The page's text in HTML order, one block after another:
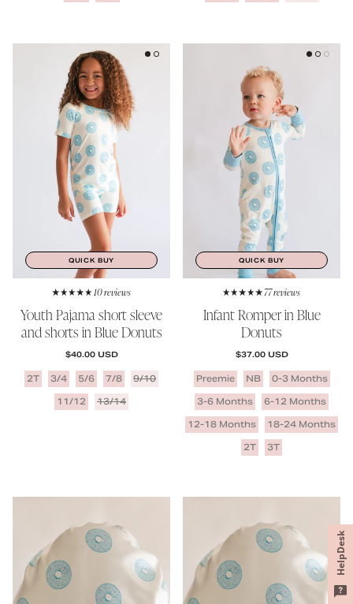
QUICK BUY
10 reviews
Youth Pajama short sleeve
and shorts in Blue Donuts
REGULAR PRICE
$40.00 USD
2T 3/4 5/6 7/8 9/10
11/12 13/14
QUICK BUY
77 reviews
Infant Romper in Blue
Donuts
REGULAR PRICE
$37.00 USD
Preemie NB 0-3 Months
3-6 Months 6-12 Months
12-18 Months 18-24 Months
2T 3T
HelpDesk